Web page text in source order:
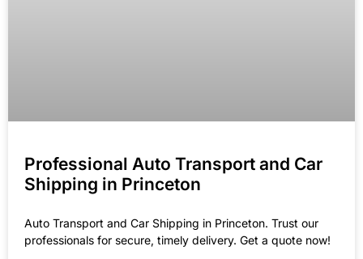
Professional Auto Transport and Car
Shipping in Princeton
Auto Transport and Car Shipping in Princeton. Trust our
professionals for secure, timely delivery. Get a quote now!